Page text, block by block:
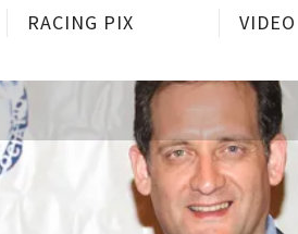
RACING PIX VIDEO